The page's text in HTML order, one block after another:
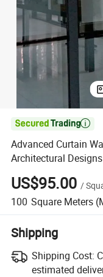

Advanced Curtain
Architectural Designs
US$95.00 /
100 Square Meters
Shipping
Shipping Cost:
estimated